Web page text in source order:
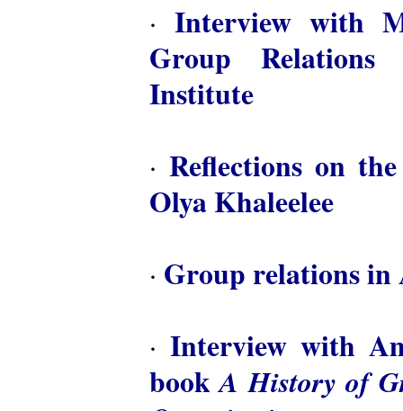
·Interview with
Group Relations
Institute
· Reflections on
Olya Khaleelee
· Group relations in
· Interview with
bookA History of